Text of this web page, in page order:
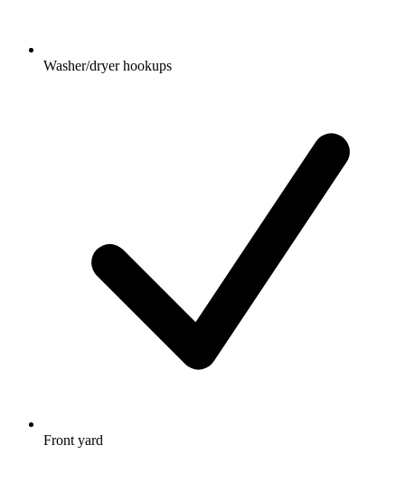
Washer/dryer hookups
Front yard